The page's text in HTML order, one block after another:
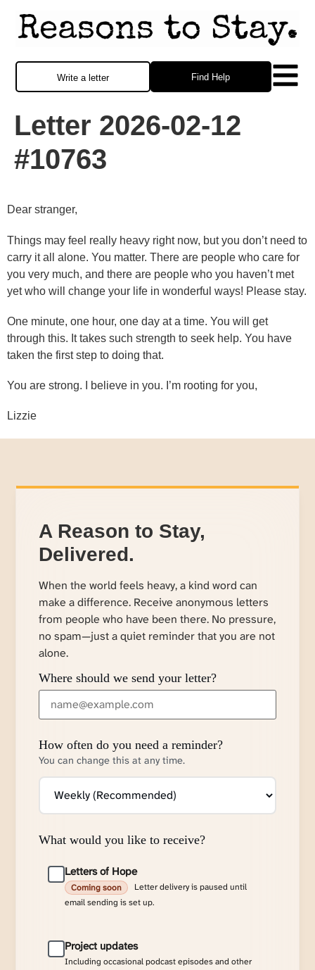
Find Help
Write a letter
Letter 2026-02-12
#10763
Dear stranger,
Things may feel really heavy right now, but you don’t need to
carry it all alone. You matter. There are people who care for
you very much, and there are people who you haven’t met
yet who will change your life in wonderful ways! Please stay.
One minute, one hour, one day at a time. You will get
through this. It takes such strength to seek help. You have
taken the first step to doing that.
You are strong. I believe in you. I’m rooting for you,
Lizzie
A Reason to Stay,
Delivered.
When the world feels heavy, a kind word can
make a difference. Receive anonymous letters
from people who have been there. No pressure,
no spam—just a quiet reminder that you are not
alone.
Where should we send your letter?
How often do you need a reminder?
You can change this at any time.
What would you like to receive?
Letters of Hope
Coming soon
Letter delivery is paused until
email sending is set up.
Project updates
Including occasional podcast episodes and other